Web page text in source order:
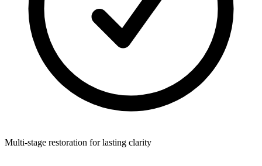
Multi-stage restoration for lasting clarity